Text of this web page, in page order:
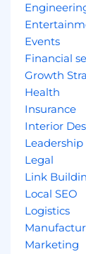
Events
Financial
Growth
Health
Insurance
Interior
Leadership
Legal
Link
Local SEO
Logistics
Marketing